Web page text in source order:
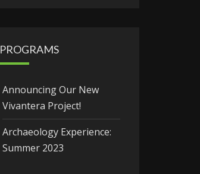
PROGRAMS
Announcing Our New
Vivantera Project!
Archaeology Experience:
Summer 2023